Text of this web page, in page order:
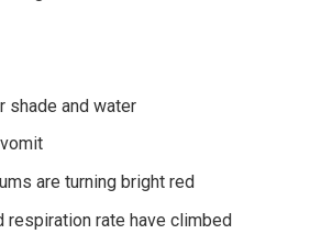
shade and water
are turning bright red
respiration rate have climbed